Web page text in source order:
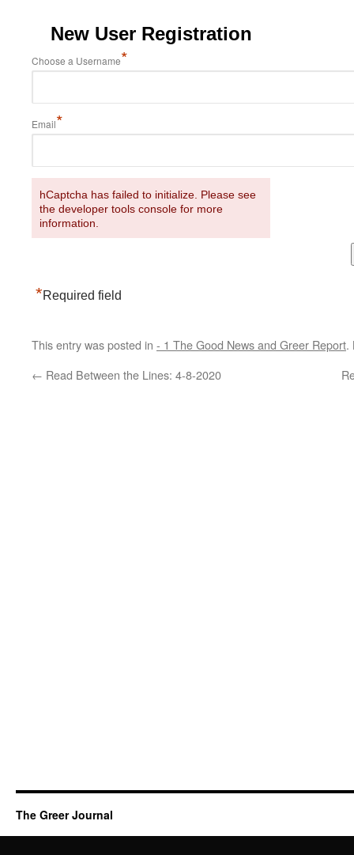
New User Registration
Choose a Username*
Email*
hCaptcha has failed to initialize. Please see
the developer tools console for more
information.
*Required field
This entry was posted in - 1 The Good News and Greer Report.
← Read Between the Lines: 4-8-2020
The Greer Journal